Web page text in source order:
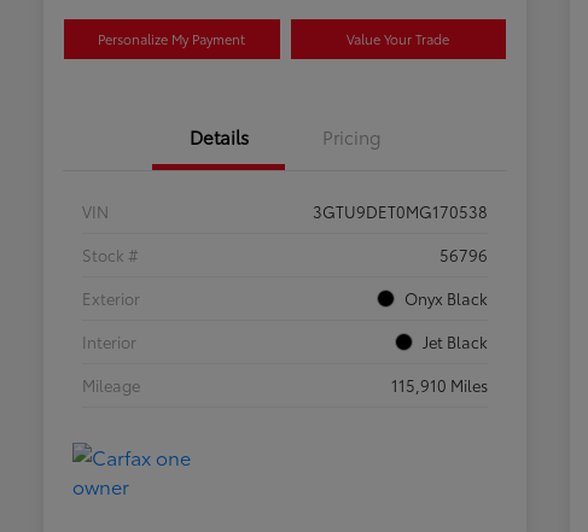
Personalize My Payment Value Your Trade
Details Pricing
VIN
3GTU9DET0MG170538
Stock #
56796
Exterior
Onyx Black
Interior
Jet Black
Mileage
115,910 Miles